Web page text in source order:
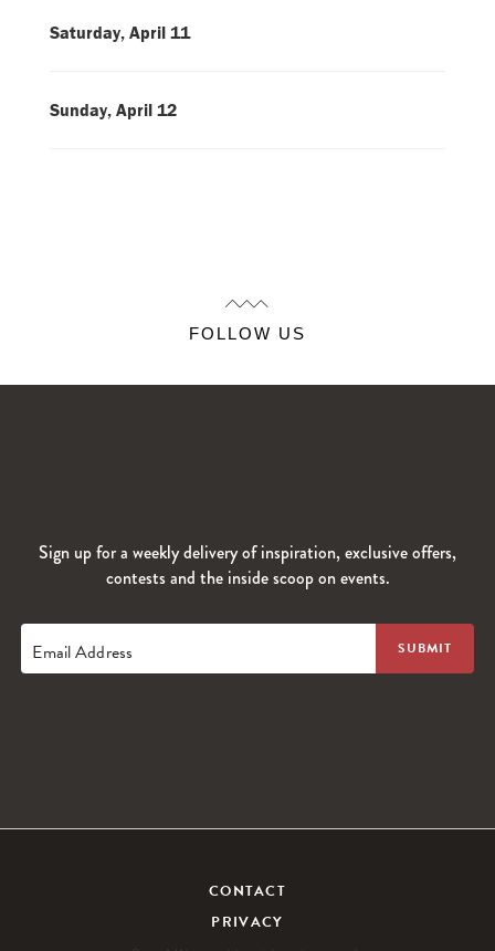
Saturday, April 11
Sunday, April 12
FOLLOW US
Sign up for a weekly delivery of inspiration, exclusive offers,
contests and the inside scoop on events.
Email Address
CONTACT
PRIVACY